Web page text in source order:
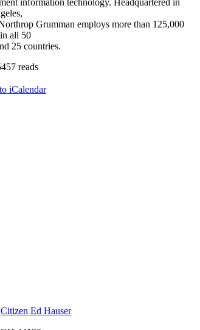
Grumman employs more than 125,000
all 50
25 countries.
reads
Citizen Ed Hauser